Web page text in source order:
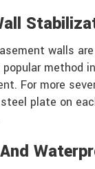
walls
popular method
For more
plate on